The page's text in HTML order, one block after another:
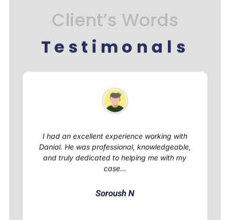
Client’s Words
Testimonals
I had an excellent experience working with
Danial. He was professional, knowledgeable,
and truly dedicated to helping me with my
case...
Soroush N